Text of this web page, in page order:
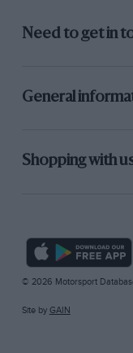
Need to get in
General
Shopping with
© 2026 Motorsport
Site by GAIN